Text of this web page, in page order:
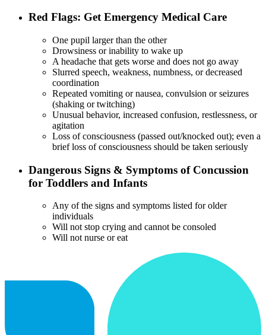
Red Flags: Get Emergency Medical Care
One pupil larger than the other
Drowsiness or inability to wake up
A headache that gets worse and does not go away
Slurred speech, weakness, numbness, or decreased
coordination
Repeated vomiting or nausea, convulsion or seizures
(shaking or twitching)
Unusual behavior, increased confusion, restlessness, or
agitation
Loss of consciousness (passed out/knocked out); even a
brief loss of consciousness should be taken seriously
Dangerous Signs & Symptoms of Concussion
for Toddlers and Infants
Any of the signs and symptoms listed for older
individuals
Will not stop crying and cannot be consoled
Will not nurse or eat